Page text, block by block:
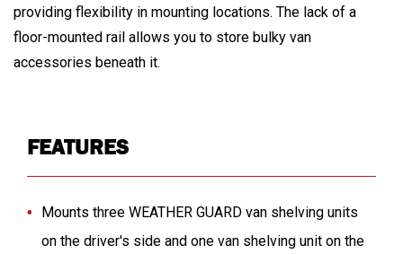
providing flexibility in mounting locations. The lack of a
floor-mounted rail allows you to store bulky van
accessories beneath it.
FEATURES
Mounts three WEATHER GUARD van shelving units
on the driver's side and one van shelving unit on the